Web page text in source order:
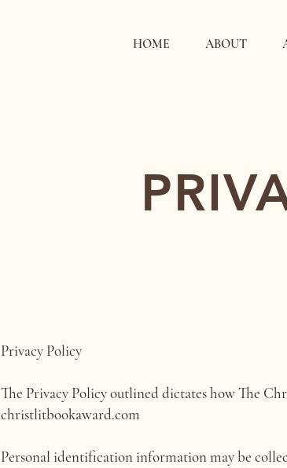
HOME ABOUT
Privacy Policy
The Privacy Policy outlined dictates how The
christlitbookaward.com
Personal identification information may be